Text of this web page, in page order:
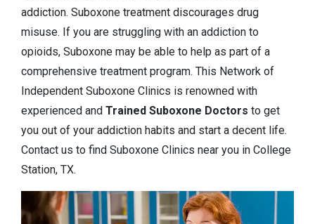
addiction. Suboxone treatment discourages drug
misuse. If you are struggling with an addiction to
opioids, Suboxone may be able to help as part of a
comprehensive treatment program. This Network of
Independent Suboxone Clinics is renowned with
experienced and Trained Suboxone Doctors to get
you out of your addiction habits and start a decent life.
Contact us to find Suboxone Clinics near you in College
Station, TX.